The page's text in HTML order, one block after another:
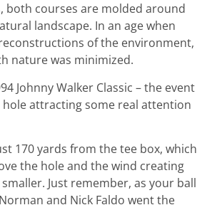
both courses are molded around
landscape. In an age when
of the environment,
nature was minimized.
Johnny Walker Classic – the event
attracting some real attention
170 yards from the tee box, which
the hole and the wind creating
Just remember, as your ball
and Nick Faldo went the